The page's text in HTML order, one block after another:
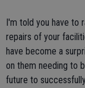
I'm told you have to
repairs of your
have become a
on them needing to
future to